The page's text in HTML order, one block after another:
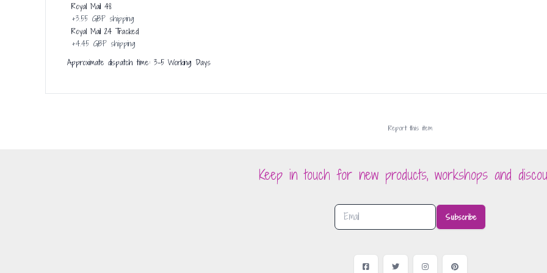
Royal Mail 48
+3.55 GBP shipping
Royal Mail 24 Tracked
+4.45 GBP shipping
Approximate dispatch time: 3-5 Working Days
Report this item
Keep in touch for new products, workshops and
Subscribe
FacebookTwitter InstagramPinterest